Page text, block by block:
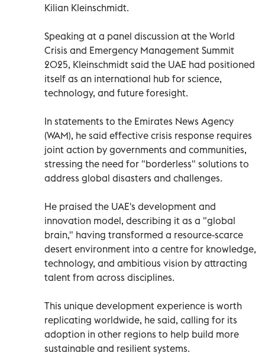
Kilian Kleinschmidt.
Speaking at a panel discussion at the World
Crisis and Emergency Management Summit
2025, Kleinschmidt said the UAE had positioned
itself as an international hub for science,
technology, and future foresight.
In statements to the Emirates News Agency
(WAM), he said effective crisis response requires
joint action by governments and communities,
stressing the need for "borderless" solutions to
address global disasters and challenges.
He praised the UAE's development and
innovation model, describing it as a "global
brain," having transformed a resource-scarce
desert environment into a centre for knowledge,
technology, and ambitious vision by attracting
talent from across disciplines.
This unique development experience is worth
replicating worldwide, he said, calling for its
adoption in other regions to help build more
sustainable and resilient systems.